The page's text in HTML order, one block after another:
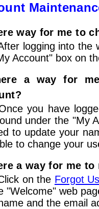
way for me to
logging into
Account" box on
a way for
you have
under the "My
to update your
to change your
a way for me
on the Forgot
"Welcome" web
and the email